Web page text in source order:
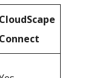
CloudScape
Connect